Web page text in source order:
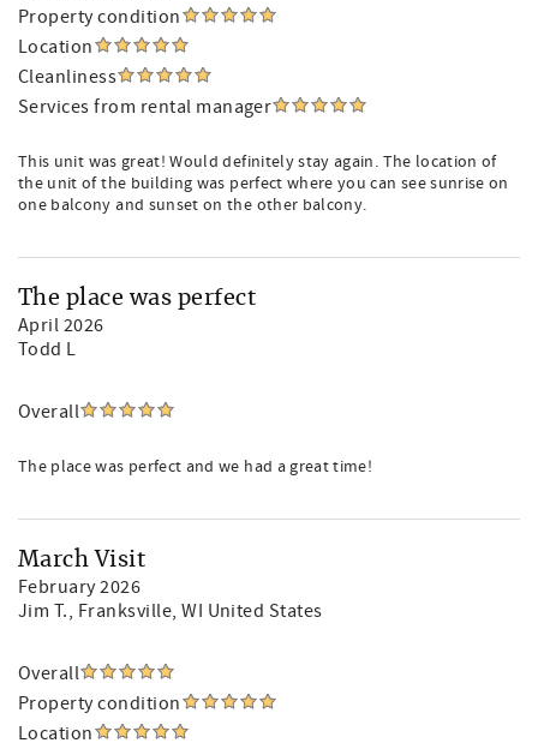
Property condition
Location
Cleanliness
Services from rental manager
This unit was great! Would definitely stay again. The location of
the unit of the building was perfect where you can see sunrise on
one balcony and sunset on the other balcony.
The place was perfect
April 2026
Todd L
Overall
The place was perfect and we had a great time!
March Visit
February 2026
Jim T., Franksville, WI United States
Overall
Property condition
Location